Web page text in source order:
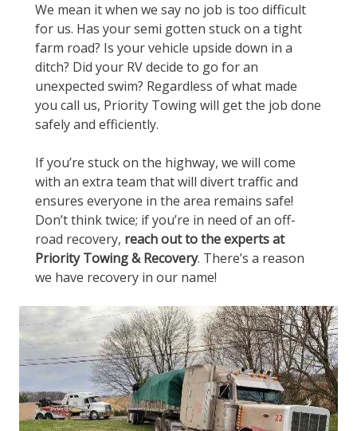
We mean it when we say no job is too difficult
for us. Has your semi gotten stuck on a tight
farm road? Is your vehicle upside down in a
ditch? Did your RV decide to go for an
unexpected swim? Regardless of what made
you call us, Priority Towing will get the job done
safely and efficiently.
If you’re stuck on the highway, we will come
with an extra team that will divert traffic and
ensures everyone in the area remains safe!
Don’t think twice; if you’re in need of an off-
road recovery, reach out to the experts at
Priority Towing & Recovery. There’s a reason
we have recovery in our name!